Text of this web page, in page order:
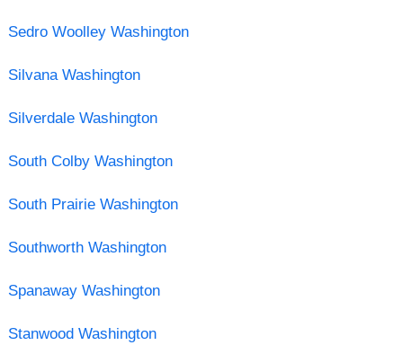
Sedro Woolley Washington
Silvana Washington
Silverdale Washington
South Colby Washington
South Prairie Washington
Southworth Washington
Spanaway Washington
Stanwood Washington